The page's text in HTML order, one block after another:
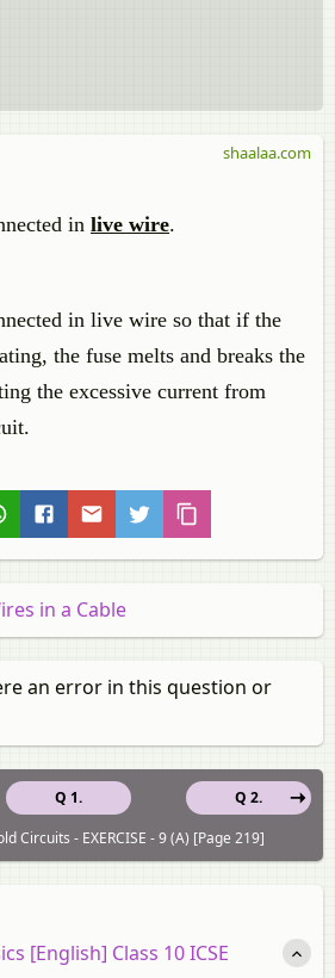
in live wire.
in live wire so that if the
the fuse melts and breaks the
the excessive current from
shaalaa.com
in a Cable
an error in this question or
Q 1.
Q 2.
Circuits - EXERCISE - 9 (A) [Page 219]
[English] Class 10 ICSE